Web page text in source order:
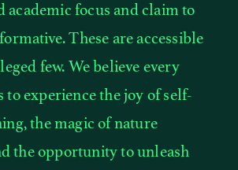
academic focus and claim to
These are accessible
few. We believe every
to experience the joy of self-
the magic of nature
the opportunity to unleash